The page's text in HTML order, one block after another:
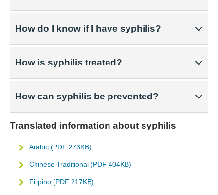
How do I know if I have syphilis?
How is syphilis treated?
How can syphilis be prevented?
Translated information about syphilis
Arabic (PDF 273KB)
Chinese Traditional (PDF 404KB)
Filipino (PDF 217KB)